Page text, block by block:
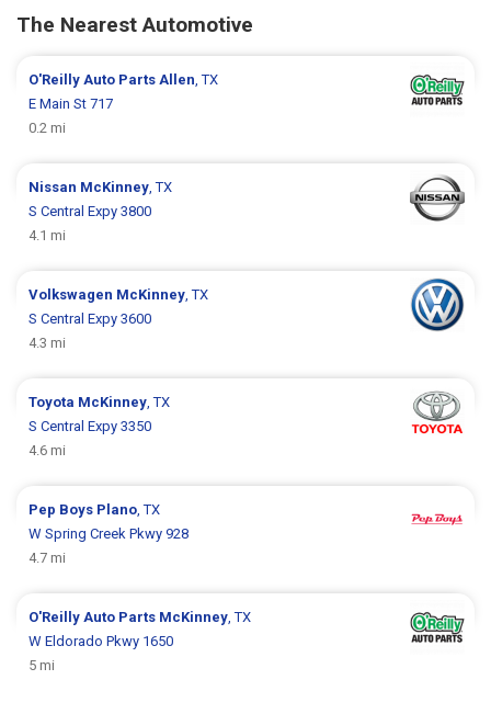
The Nearest Automotive
O'Reilly Auto PartsAllen, TX
E Main St 717
0.2 mi
Nissan McKinney, TX
S Central Expy 3800
4.1 mi
Volkswagen McKinney, TX
S Central Expy 3600
4.3 mi
Toyota McKinney, TX
S Central Expy 3350
4.6 mi
Pep Boys Plano, TX
W Spring Creek Pkwy 928
4.7 mi
O'Reilly Auto Parts McKinney, TX
W Eldorado Pkwy 1650
5 mi